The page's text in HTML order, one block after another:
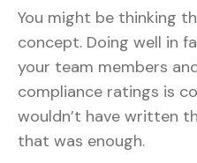
You might be thinking
concept. Doing well in
your team members
compliance ratings is
wouldn’t have written
that was enough.